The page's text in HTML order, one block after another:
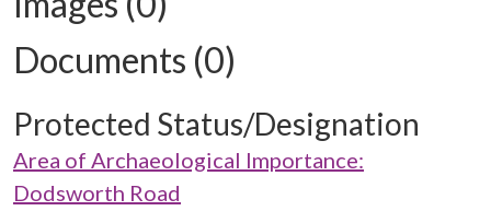
Documents (0)
Protected Status/Designation
Area of Archaeological Importance:
Dodsworth Road